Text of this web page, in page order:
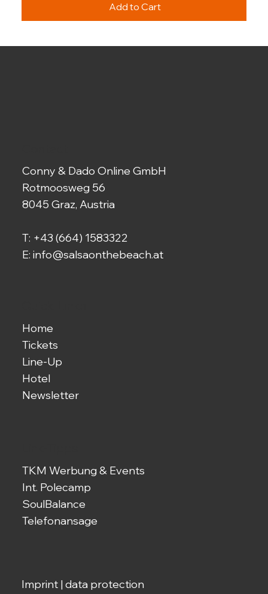
Add to Cart
Imprint | data protection
TKM Werbung & Events
Int. Polecamp
SoulBalance
Telefonansage
Home
Tickets
Line-Up
Hotel
Newsletter
Conny & Dado Online GmbH
Rotmoosweg 56
8045 Graz, Austria
T: +43 (664) 1583322
E: info@salsaonthebeach.at